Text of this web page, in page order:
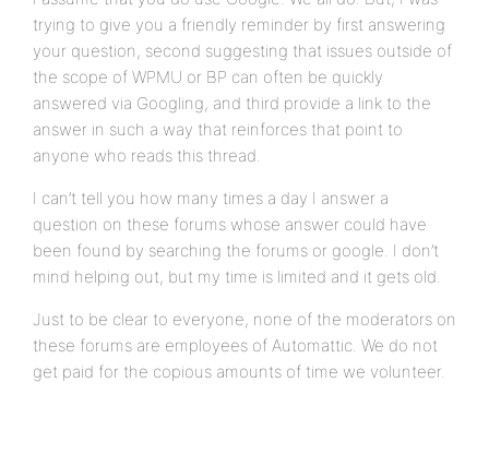
trying to give you a friendly reminder by first answering
your question, second suggesting that issues outside of
the scope of WPMU or BP can often be quickly
answered via Googling, and third provide a link to the
answer in such a way that reinforces that point to
anyone who reads this thread.
I can’t tell you how many times a day I answer a
question on these forums whose answer could have
been found by searching the forums or google. I don’t
mind helping out, but my time is limited and it gets old.
Just to be clear to everyone, none of the moderators on
these forums are employees of Automattic. We do not
get paid for the copious amounts of time we volunteer.